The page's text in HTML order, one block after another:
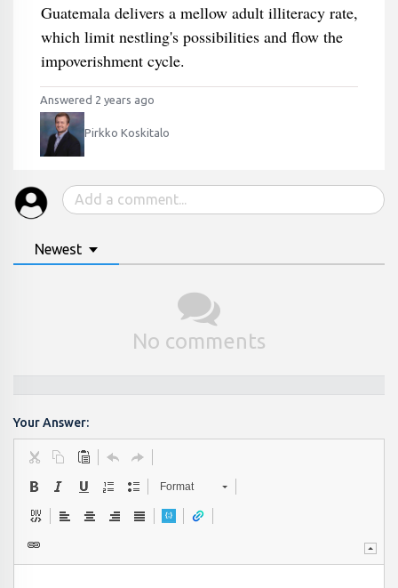
Guatemala delivers a mellow adult illiteracy rate,
which limit nestling's possibilities and flow the
impoverishment cycle.
Answered 2 years ago
Pirkko Koskitalo
Newest
No comments
Your Answer:
Format